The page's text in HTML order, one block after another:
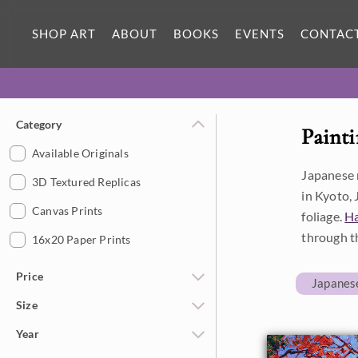
SHOP ART ABOUT BOOKS EVENTS
Category
Available Originals
3D Textured Replicas
Canvas Prints
16x20 Paper Prints
Price
Under $500
$500 - $1,000
Size
Petite Paintings
Year
in Kyoto,
foliage.
through